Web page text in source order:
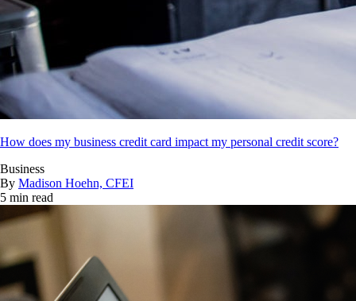
How does my business credit card impact my personal credit score?
Business
By Madison Hoehn, CFEI
5 min read